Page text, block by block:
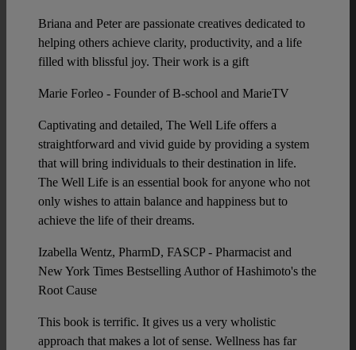
Briana and Peter are passionate creatives dedicated to
helping others achieve clarity, productivity, and a life
filled with blissful joy. Their work is a gift
Marie Forleo - Founder of B-school and MarieTV
Captivating and detailed, The Well Life offers a
straightforward and vivid guide by providing a system
that will bring individuals to their destination in life.
The Well Life is an essential book for anyone who not
only wishes to attain balance and happiness but to
achieve the life of their dreams.
Izabella Wentz, PharmD, FASCP - Pharmacist and
New York Times Bestselling Author of Hashimoto's the
Root Cause
This book is terrific. It gives us a very wholistic
approach that makes a lot of sense. Wellness has far